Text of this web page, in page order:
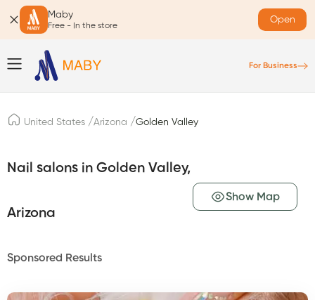
Maby
Free - In the store
Open
For Business
United States /Arizona /Golden Valley
Nail salons in Golden Valley,
Arizona
Show Map
Sponsored Results